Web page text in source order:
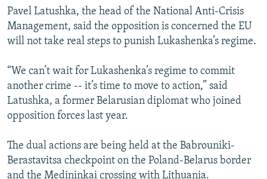
Pavel Latushka, the head of the National Anti-Crisis
Management, said the opposition is concerned the EU
will not take real steps to punish Lukashenka’s regime.
“We can’t wait for Lukashenka’s regime to commit
another crime -- it’s time to move to action,” said
Latushka, a former Belarusian diplomat who joined
opposition forces last year.
The dual actions are being held at the Babrouniki-
Berastavitsa checkpoint on the Poland-Belarus border
and the Medininkai crossing with Lithuania.